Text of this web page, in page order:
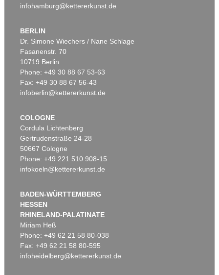
infohamburg@kettererkunst.de
BERLIN
Dr. Simone Wiechers / Nane Schlage
Fasanenstr. 70
10719 Berlin
Phone: +49 30 88 67 53-63
Fax: +49 30 88 67 56-43
infoberlin@kettererkunst.de
COLOGNE
Cordula Lichtenberg
Gertrudenstraße 24-28
50667 Cologne
Phone: +49 221 510 908-15
infokoeln@kettererkunst.de
BADEN-WÜRTTEMBERG
HESSEN
RHINELAND-PALATINATE
Miriam Heß
Phone: +49 62 21 58 80-038
Fax: +49 62 21 58 80-595
infoheidelberg@kettererkunst.de